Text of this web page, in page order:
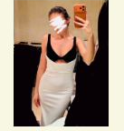
Orders canceled
receive a 90%
Orders
will receive an